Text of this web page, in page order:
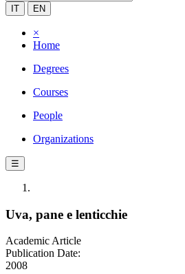
IT EN
×
Home
Degrees
Courses
People
Organizations
☰
Uva, pane e lenticchie
Academic Article
Publication Date:
2008